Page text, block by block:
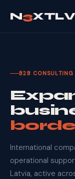
N3XTLV
B2B CONSULTING
International
operational
Latvia, active